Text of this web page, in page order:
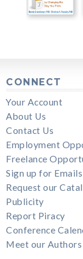
CONNECT
Your Account
About Us
Contact Us
Employment
Freelance
Sign up for Emails
Request our
Publicity
Report Piracy
Conference
Meet our Authors